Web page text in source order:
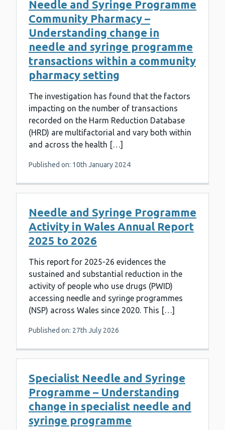
Needle and Syringe Programme
Community Pharmacy –
Understanding change in
needle and syringe programme
transactions within a community
pharmacy setting
The investigation has found that the factors
impacting on the number of transactions
recorded on the Harm Reduction Database
(HRD) are multifactorial and vary both within
and across the health […]
Published on: 10th January 2024
Needle and Syringe Programme
Activity in Wales Annual Report
2025 to 2026
This report for 2025-26 evidences the
sustained and substantial reduction in the
activity of people who use drugs (PWID)
accessing needle and syringe programmes
(NSP) across Wales since 2020. This […]
Published on: 27th July 2026
Specialist Needle and Syringe
Programme – Understanding
change in specialist needle and
syringe programme